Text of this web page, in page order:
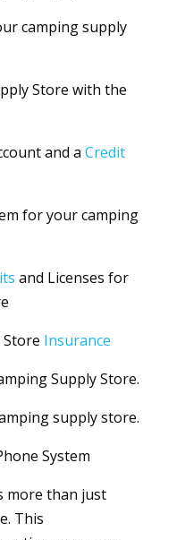
camping supply
Store with the
and a Credit
for your camping
and Licenses for
Store Insurance
Supply Store.
supply store.
System
more than just
This